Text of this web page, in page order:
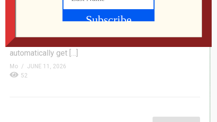
and reflect on that chaotic four-player outer space
weeks back. Participate in our listener questionnaire &
automatically get […]
Mo
JUNE 11, 2026
52